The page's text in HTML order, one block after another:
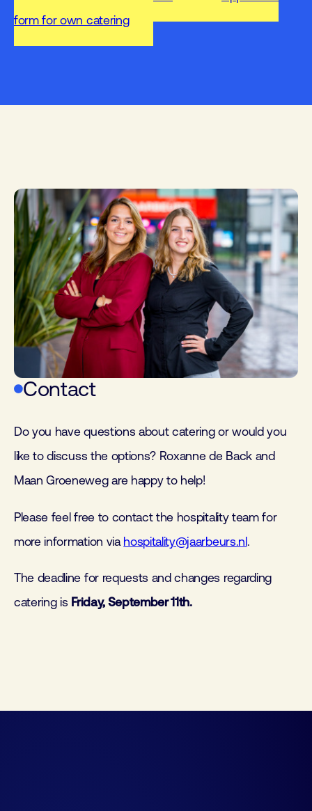
form for own catering
Contact
Do you have questions about catering or would you
like to discuss the options? Roxanne de Back and
Maan Groeneweg are happy to help!
Please feel free to contact the hospitality team for
more information via hospitality@jaarbeurs.nl.
The deadline for requests and changes regarding
catering is Friday, September 11th.